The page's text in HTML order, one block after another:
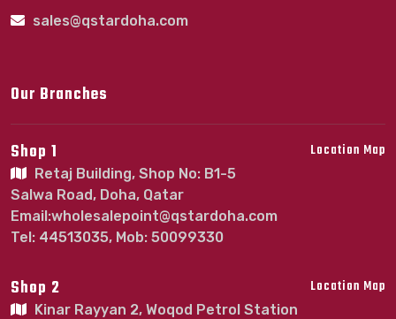
sales@qstardoha.com
Our Branches
Shop 1 Location Map
Retaj Building, Shop No: B1-5
Salwa Road, Doha, Qatar
Email:wholesalepoint@qstardoha.com
Tel: 44513035, Mob: 50099330
Shop 2 Location Map
Kinar Rayyan 2, Woqod Petrol Station